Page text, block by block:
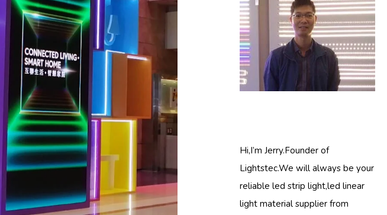
Hi,I’m Jerry.Founder of
Lightstec.We will always be your
reliable led strip light,led linear
light material supplier from